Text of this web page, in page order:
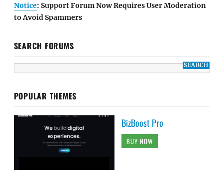
Notice: Support Forum Now Requires User Moderation
to Avoid Spammers
SEARCH FORUMS
POPULAR THEMES
BizBoost Pro
BUY NOW